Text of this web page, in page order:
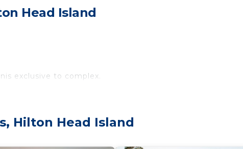
Head Island
exclusive to complex.
the Beach Club. Enjoy miles of pristine sandy beaches,
Hilton Head Island